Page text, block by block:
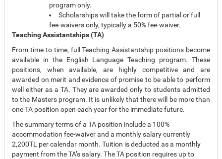
program only.
Scholarships will take the form of partial or full
fee-waivers only, typically a 50% fee-waiver.
Teaching Assistantships (TA)
From time to time, full Teaching Assistantship positions become
available in the English Language Teaching program. These
positions, when available, are highly competitive and are
awarded on merit and evidence of promise to be able to perform
well either as a TA. They are awarded only to students admitted
to the Masters program. It is unlikely that there will be more than
one TA position open each year for the immediate future.
The summary terms of a TA position include a 100%
accommodation fee-waiver and a monthly salary currently
2,200TL per calendar month. Tuition is deducted as a monthly
payment from the TA’s salary. The TA position requires up to